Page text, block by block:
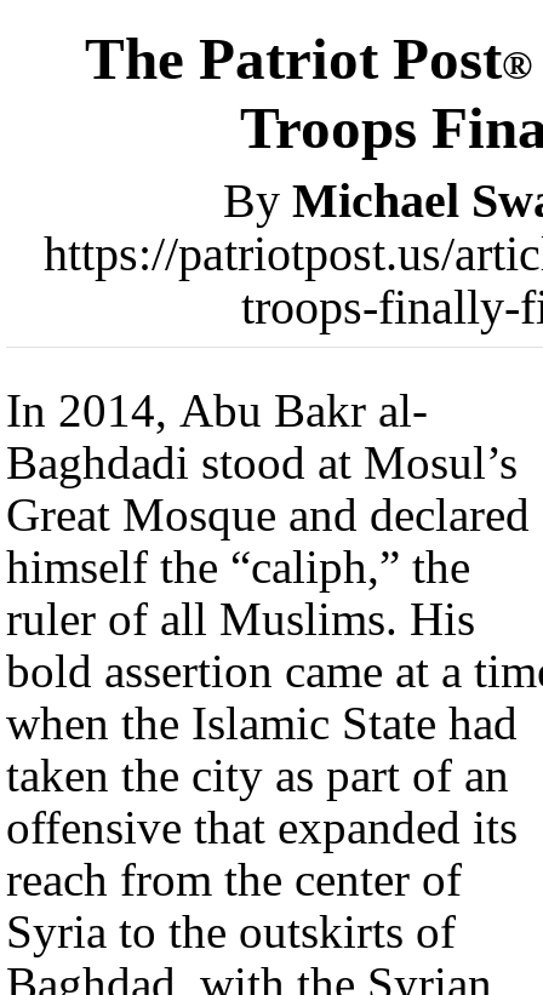
The Patriot Post®
Troops
By Michael
https://patriotpost.us/
troops-finally-
In 2014, Abu Bakr al-
Baghdadi stood at Mosul’s
Great Mosque and declared
himself the “caliph,” the
ruler of all Muslims. His
bold assertion came at a
when the Islamic State had
taken the city as part of an
offensive that expanded its
reach from the center of
Syria to the outskirts of
Baghdad, with the Syrian